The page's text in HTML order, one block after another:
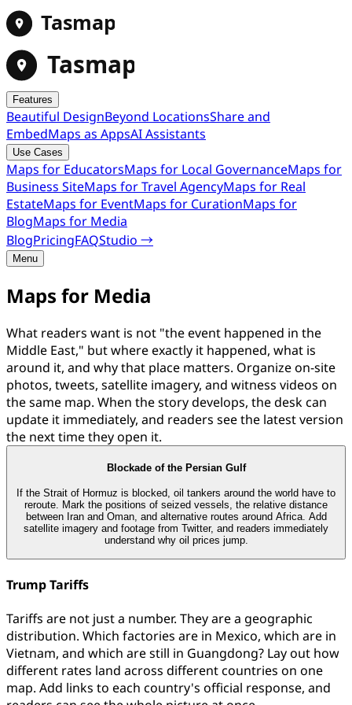
Tasmap
Tasmap
Features
Beautiful DesignBeyond LocationsShare and
EmbedMaps as AppsAI Assistants
Use Cases
Maps for EducatorsMaps for Local GovernanceMaps for
Business SiteMaps for Travel AgencyMaps for Real
EstateMaps for EventMaps for CurationMaps for
BlogMaps for Media
BlogPricingFAQStudio →
Menu
Maps for Media
What readers want is not "the event happened in the
Middle East," but where exactly it happened, what is
around it, and why that place matters. Organize on-site
photos, tweets, satellite imagery, and witness videos on
the same map. When the story develops, the desk can
update it immediately, and readers see the latest version
the next time they open it.
Blockade of the Persian Gulf
If the Strait of Hormuz is blocked, oil tankers around the world have to
reroute. Mark the positions of seized vessels, the relative distance
between Iran and Oman, and alternative routes around Africa. Add
satellite imagery and footage from Twitter, and readers immediately
understand why oil prices jump.
Trump Tariffs
Tariffs are not just a number. They are a geographic
distribution. Which factories are in Mexico, which are in
Vietnam, and which are still in Guangdong? Lay out how
different rates land across different countries on one
map. Add links to each country's official response, and